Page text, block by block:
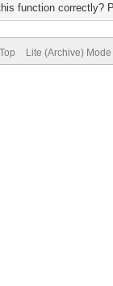
function correctly?
Lite (Archive) Mode